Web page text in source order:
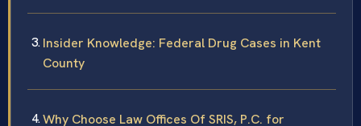
Insider Knowledge: Federal Drug Cases in Kent
County
Why Choose Law Offices Of SRIS, P.C. for